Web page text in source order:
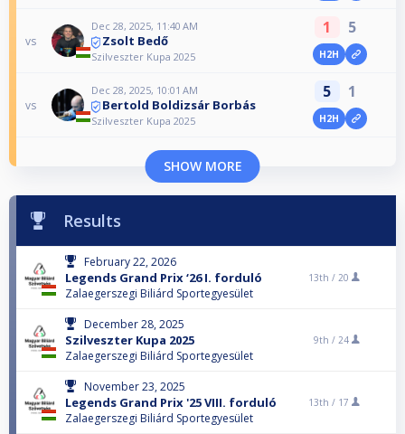
vs
Dec 28, 2025, 11:40 AM
Zsolt Bedő
Szilveszter Kupa 2025
1 5
H2H
vs
Dec 28, 2025, 10:01 AM
Bertold Boldizsár Borbás
Szilveszter Kupa 2025
5 1
H2H
SHOW MORE
Results
February 22, 2026
Legends Grand Prix ‘26 I. forduló
Zalaegerszegi Biliárd Sportegyesület
13th / 20
December 28, 2025
Szilveszter Kupa 2025
Zalaegerszegi Biliárd Sportegyesület
9th / 24
November 23, 2025
Legends Grand Prix '25 VIII. forduló
Zalaegerszegi Biliárd Sportegyesület
13th / 17